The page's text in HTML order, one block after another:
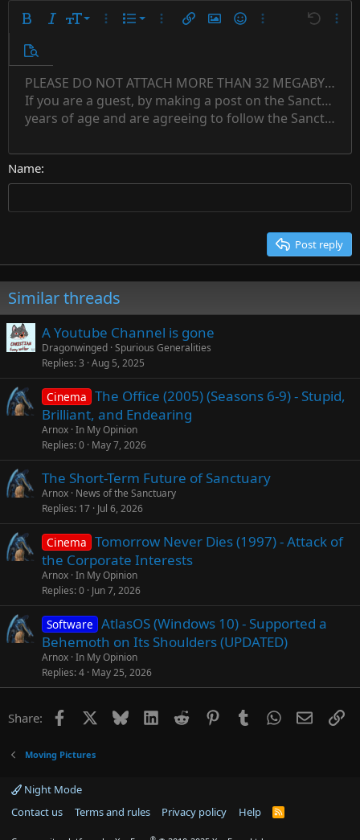
Bold ItalicFont size
10
12
15
18
26
More options…
List
Ordered list
Outdent
More options…
Insert linkInsert image
SmiliesMore options…
Undo
Preview
Text color
Font familyArial
Book Antiqua
Georgia
Tahoma
Strike-through
UnderlineInline code
Inline spoiler
AlignmentAlign left
Align center
Paragraph format
Normal
Heading 1
QuoteMediaInsert tableInsert horizontal line
SpoilerCode Countdown timer
Insert
Subscript
Superscript
RedoToggle BB code
Remove formatting
Drafts Save draft
Delete draft
PLEASE DO NOT ATTACH MORE THAN 32 MEGABYTES
If you are a guest, by making a post on the Sanctuary
years of age and are agreeing to follow the Sanctuary
Name
Post reply
Similar threads
A Youtube Channel is gone
Dragonwinged Spurious Generalities
Replies 3 Aug 5, 2025
Cinema The Office (2005) (Seasons 6-9) - Stupid,
Brilliant, and Endearing
Arnox In My Opinion
Replies 0 May 7, 2026
The Short-Term Future of Sanctuary
Arnox News of the Sanctuary
Replies 17 Jul 6, 2026
Cinema Tomorrow Never Dies (1997) - Attack of
the Corporate Interests
Arnox In My Opinion
Replies 0 Jun 7, 2026
Software AtlasOS (Windows 10) - Supported a
Behemoth on Its Shoulders (UPDATED)
Arnox In My Opinion
Replies 4 May 25, 2026
Share: Facebook Bluesky LinkedInReddit PinterestTumblrWhatsApp
Email
Moving Pictures
Night Mode
Contact us
Terms and rules Privacy policy Help
R